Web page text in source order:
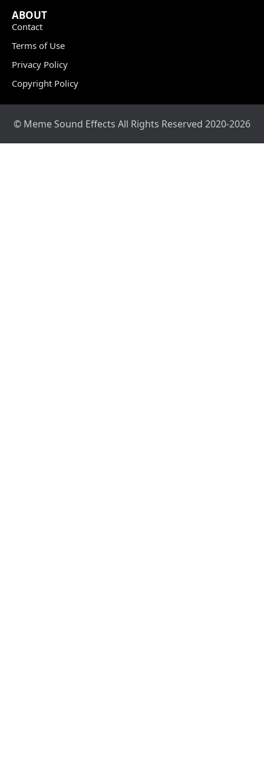
ABOUT
Contact
Terms of Use
Privacy Policy
Copyright Policy
© Meme Sound Effects All Rights Reserved 2020-2026